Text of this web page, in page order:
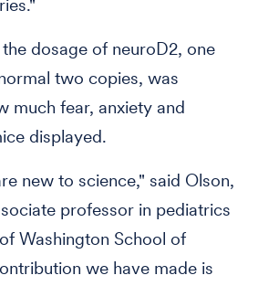
dosage of neuroD2, one
two copies, was
much fear, anxiety and
displayed.
new to science," said Olson,
professor in pediatrics
Washington School of
we have made is